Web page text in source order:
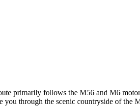
primarily follows the M56 and M6
through the scenic countryside of the